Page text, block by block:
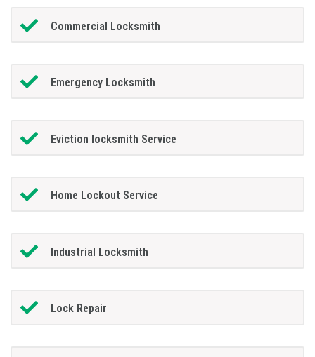
Commercial Locksmith
Emergency Locksmith
Eviction locksmith Service
Home Lockout Service
Industrial Locksmith
Lock Repair